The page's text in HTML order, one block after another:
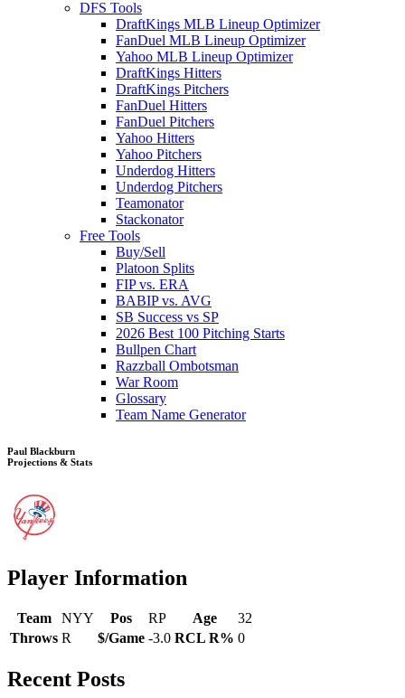
DFS Tools
DraftKings MLB Lineup Optimizer
FanDuel MLB Lineup Optimizer
Yahoo MLB Lineup Optimizer
DraftKings Hitters
DraftKings Pitchers
FanDuel Hitters
FanDuel Pitchers
Yahoo Hitters
Yahoo Pitchers
Underdog Hitters
Underdog Pitchers
Teamonator
Stackonator
Free Tools
Buy/Sell
Platoon Splits
FIP vs. ERA
BABIP vs. AVG
SB Success vs SP
2026 Best 100 Pitching Starts
Bullpen Chart
Razzball Ombotsman
War Room
Glossary
Team Name Generator
Paul Blackburn
Projections & Stats
Player Information
Team NYY Pos RP Age
32
Throws R $/Game -3.0 RCL R% 0
Recent Posts